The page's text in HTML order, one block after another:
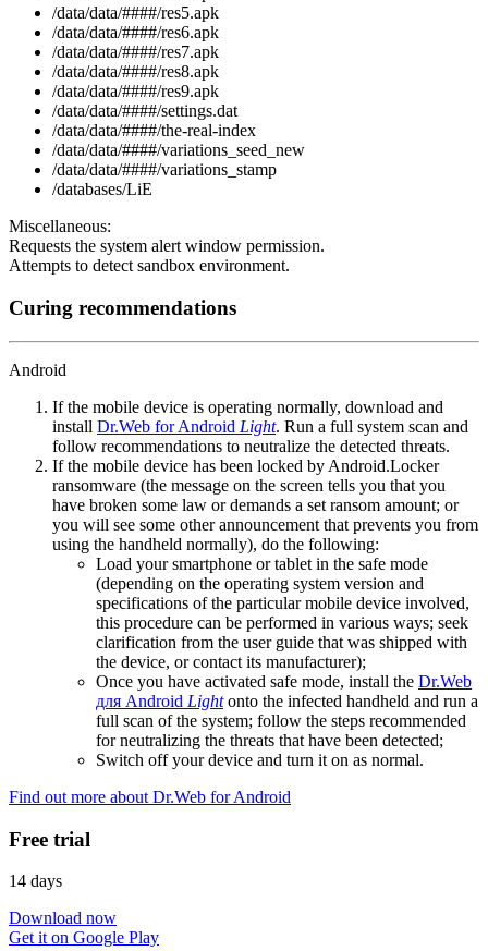
/data/data/####/res5.apk
/data/data/####/res6.apk
/data/data/####/res7.apk
/data/data/####/res8.apk
/data/data/####/res9.apk
/data/data/####/settings.dat
/data/data/####/the-real-index
/data/data/####/variations_seed_new
/data/data/####/variations_stamp
/databases/LiE
Miscellaneous:
Requests the system alert window permission.
Attempts to detect sandbox environment.
Curing recommendations
Android
If the mobile device is operating normally, download and
install Dr.Web for Android Light. Run a full system scan and
follow recommendations to neutralize the detected threats.
If the mobile device has been locked by Android.Locker
ransomware (the message on the screen tells you that you
have broken some law or demands a set ransom amount; or
you will see some other announcement that prevents you from
using the handheld normally), do the following:
Load your smartphone or tablet in the safe mode
(depending on the operating system version and
specifications of the particular mobile device involved,
this procedure can be performed in various ways; seek
clarification from the user guide that was shipped with
the device, or contact its manufacturer);
Once you have activated safe mode, install the Dr.Web
для Android Lightonto the infected handheld and run a
full scan of the system; follow the steps recommended
for neutralizing the threats that have been detected;
Switch off your device and turn it on as normal.
Find out more about Dr.Web for Android
Free trial
14 days
Download now
Get it on Google Play